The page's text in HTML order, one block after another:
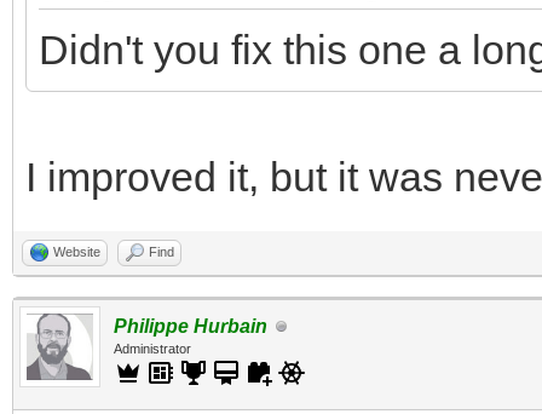
Didn't you fix this one a
I improved it, but it was
Website Find
Philippe Hurbain
Administrator